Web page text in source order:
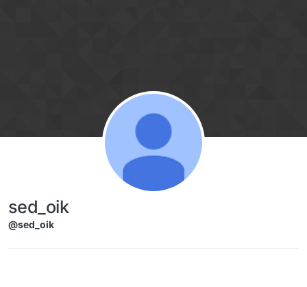
sed_oik
@sed_oik